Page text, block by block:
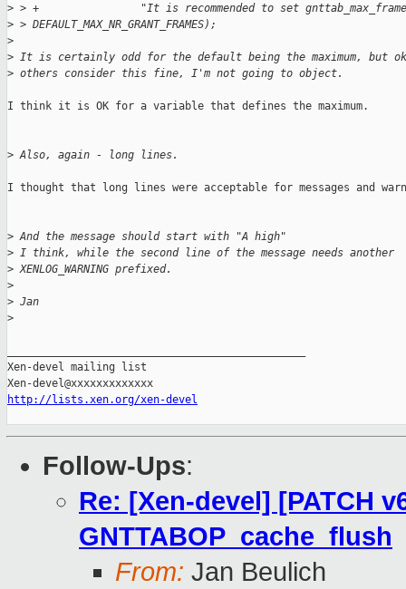
> > +                "It is recommended to set
> > DEFAULT_MAX_NR_GRANT_FRAMES);
>
> It is certainly odd for the default being the maximum, but
> others consider this fine, I'm not going to object.
I think it is OK for a variable that defines the maximum.
> Also, again - long lines.
I thought that long lines were acceptable for messages and
> And the message should start with "A high"
> I think, while the second line of the message needs another
> XENLOG_WARNING prefixed.
>
> Jan
>
Xen-devel mailing list
http://lists.xen.org/xen-devel
Follow-Ups:
Re: [Xen-devel] [PATCH
GNTTABOP_cache_flush
From: Jan Beulich